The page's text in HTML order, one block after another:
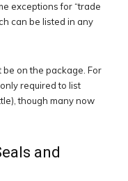
exceptions for “trade
can be listed in any
on the package. For
required to list
though many now
and